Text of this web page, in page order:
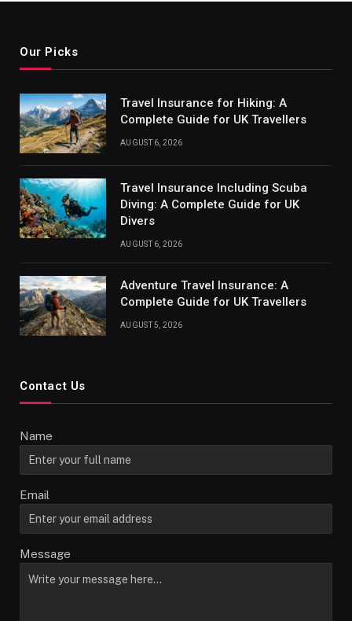
Our Picks
Travel Insurance for Hiking: A
Complete Guide for UK Travellers
AUGUST 6, 2026
Travel Insurance Including Scuba
Diving: A Complete Guide for UK
Divers
AUGUST 6, 2026
Adventure Travel Insurance: A
Complete Guide for UK Travellers
AUGUST 5, 2026
Contact Us
Name
Email
Message